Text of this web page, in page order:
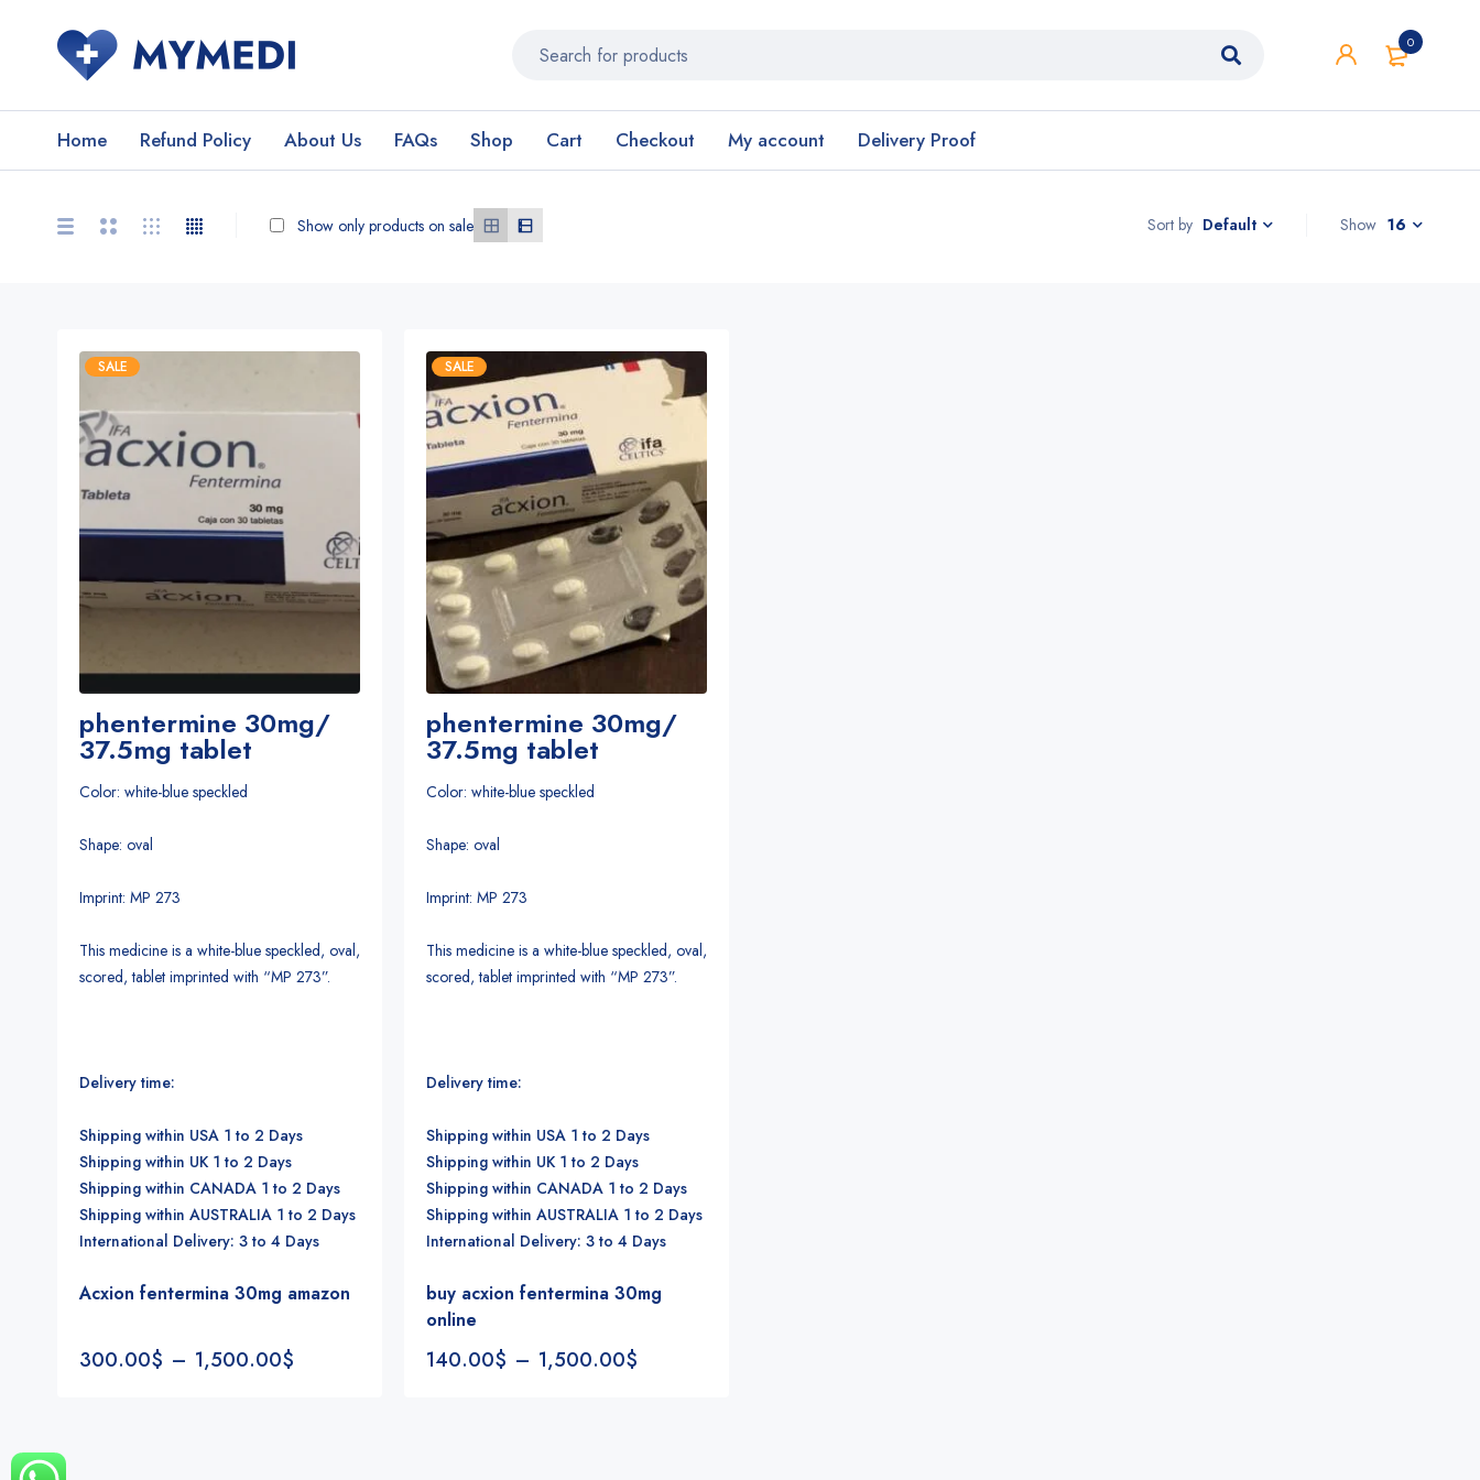
0
Home Refund Policy About Us FAQs Shop Cart Checkout My account Delivery Proof
Sort by Default
Show only products on sale Show 16
SALE
phentermine 30mg/
37.5mg tablet
Color: white-blue speckled
Shape: oval
Imprint: MP 273
This medicine is a white-blue speckled, oval,
scored, tablet imprinted with “MP 273”.
Delivery time:
Shipping within USA 1 to 2 Days
Shipping within UK 1 to 2 Days
Shipping within CANADA 1 to 2 Days
Shipping within AUSTRALIA 1 to 2 Days
International Delivery: 3 to 4 Days
Acxion fentermina 30mg amazon
300.00$ – 1,500.00$
SALE
phentermine 30mg/
37.5mg tablet
Color: white-blue speckled
Shape: oval
Imprint: MP 273
This medicine is a white-blue speckled, oval,
scored, tablet imprinted with “MP 273”.
Delivery time:
Shipping within USA 1 to 2 Days
Shipping within UK 1 to 2 Days
Shipping within CANADA 1 to 2 Days
Shipping within AUSTRALIA 1 to 2 Days
International Delivery: 3 to 4 Days
buy acxion fentermina 30mg
online
140.00$ – 1,500.00$